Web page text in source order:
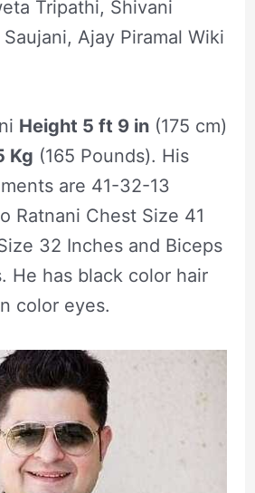
Tripathi, Shivani
Ajay Piramal Wiki
Height 5 ft 9 in(175 cm)
Kg (165 Pounds). His
are 41-32-13
Ratnani Chest Size 41
32 Inches and Biceps
He has black color hair
color eyes.